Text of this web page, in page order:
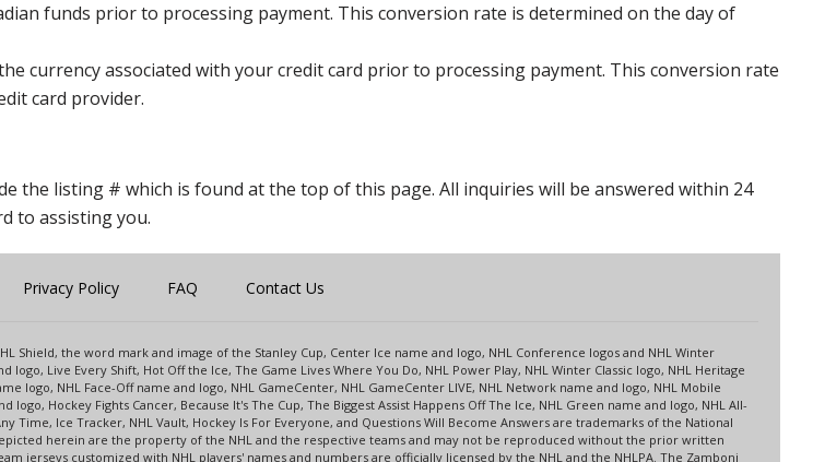
funds prior to processing payment. This conversion rate is determined on the day of
currency associated with your credit card prior to processing payment. This conversion rate
card provider.
the listing # which is found at the top of this page. All inquiries will be answered within 24
to assisting you.
Privacy Policy FAQ Contact Us
Shield, the word mark and image of the Stanley Cup, Center Ice name and logo, NHL Conference logos and NHL Winter
Live Every Shift, Hot Off the Ice, The Game Lives Where You Do, NHL Power Play, NHL Winter Classic logo, NHL Heritage
logo, NHL Face-Off name and logo, NHL GameCenter, NHL GameCenter LIVE, NHL Network name and logo, NHL Mobile
logo, Hockey Fights Cancer, Because It's The Cup, The Biggest Assist Happens Off The Ice, NHL Green name and logo, NHL All-
Time, Ice Tracker, NHL Vault, Hockey Is For Everyone, and Questions Will Become Answers are trademarks of the National
herein are the property of the NHL and the respective teams and may not be reproduced without the prior written
jerseys customized with NHL players' names and numbers are officially licensed by the NHL and the NHLPA. The Zamboni